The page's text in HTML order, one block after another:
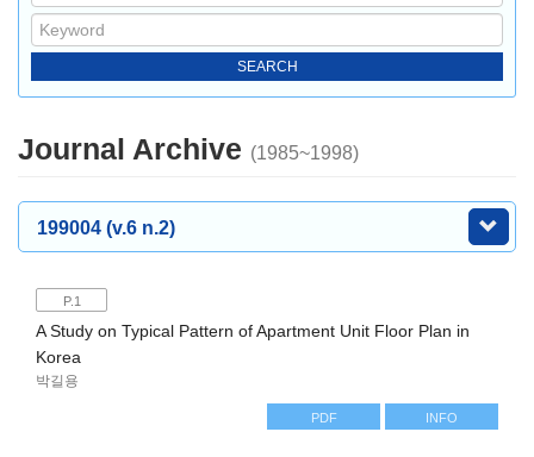
Journal Archive (1985~1998)
199004 (v.6 n.2)
P.1
A Study on Typical Pattern of Apartment Unit Floor Plan in
Korea
박길용
PDF INFO